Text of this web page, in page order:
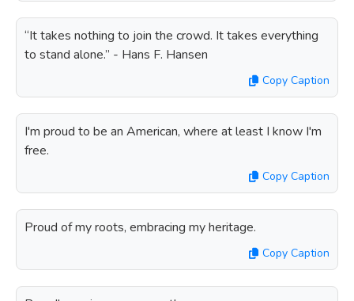
“It takes nothing to join the crowd. It takes everything
to stand alone.” - Hans F. Hansen
Copy Caption
I'm proud to be an American, where at least I know I'm
free.
Copy Caption
Proud of my roots, embracing my heritage.
Copy Caption